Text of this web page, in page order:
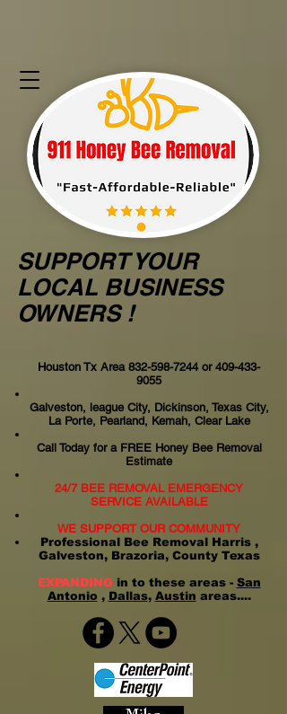
Houston Tx Area 832-598-7244or 409-433-
9055
Galveston, league City, Dickinson, Texas City,
La Porte, Pearland, Kemah, Clear Lake
Call Today for a FREE Honey Bee Removal
Estimate
24/7 BEE REMOVAL EMERGENCY
SERVICE AVAILABLE
WE SUPPORT OUR COMMUNITY
Professional Bee Removal Harris ,
Galveston, Brazoria, County Texas
EXPANDING in to these areas - San
Antonio , Dallas, Austin areas....
SUPPORT YOUR
LOCAL BUSINESS
OWNERS !